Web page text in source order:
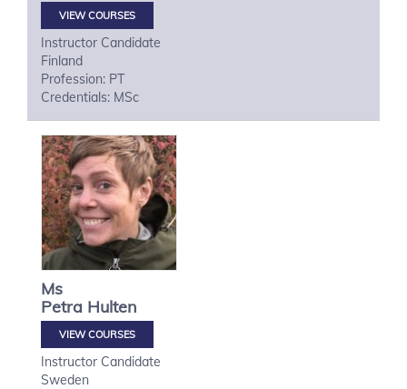
VIEW COURSES
Instructor Candidate
Finland
Profession: PT
Credentials: MSc
Ms
Petra Hulten
VIEW COURSES
Instructor Candidate
Sweden